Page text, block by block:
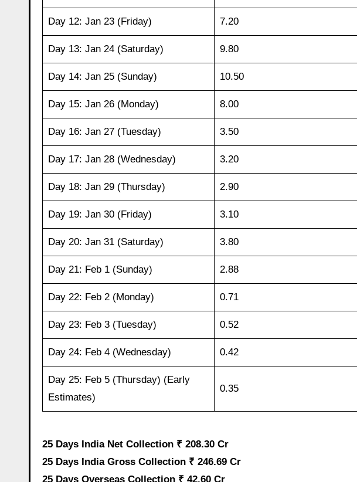
Day 12: Jan 23 (Friday) 7.20
Day 13: Jan 24 (Saturday) 9.80
Day 14: Jan 25 (Sunday) 10.50
Day 15: Jan 26 (Monday) 8.00
Day 16: Jan 27 (Tuesday) 3.50
Day 17: Jan 28 (Wednesday) 3.20
Day 18: Jan 29 (Thursday) 2.90
Day 19: Jan 30 (Friday) 3.10
Day 20: Jan 31 (Saturday) 3.80
Day 21: Feb 1 (Sunday) 2.88
Day 22: Feb 2 (Monday) 0.71
Day 23: Feb 3 (Tuesday) 0.52
Day 24: Feb 4 (Wednesday) 0.42
Day 25: Feb 5 (Thursday) (Early
Estimates)
0.35
25 Days India Net Collection ₹ 208.30 Cr
25 Days India Gross Collection ₹ 246.69 Cr
25 Days Overseas Collection ₹ 42.60 Cr